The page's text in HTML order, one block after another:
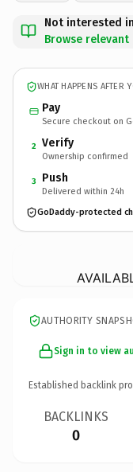
Not interested
Browse
WHAT HAPPENS AFTER
Pay
Secure checkout on
2 Verify
Ownership confirmed
3 Push
Delivered within 24h
GoDaddy-protected
AUTHORITY
Sign in to view
Established backlink
BACKLINKS
0